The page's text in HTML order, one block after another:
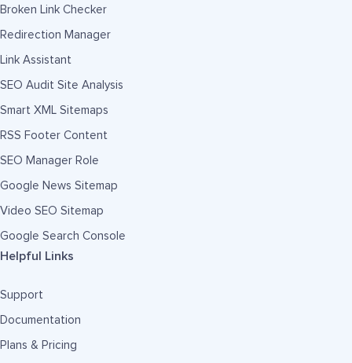
Broken Link Checker
Redirection Manager
Link Assistant
SEO Audit Site Analysis
Smart XML Sitemaps
RSS Footer Content
SEO Manager Role
Google News Sitemap
Video SEO Sitemap
Google Search Console
Helpful Links
Support
Documentation
Plans & Pricing